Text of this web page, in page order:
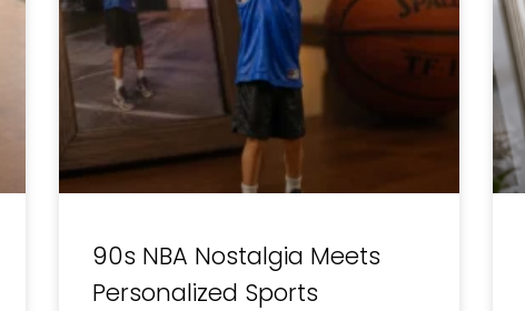
90s NBA Nostalgia Meets
Personalized Sports